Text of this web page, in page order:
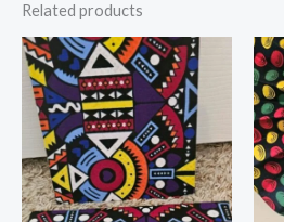
Related products